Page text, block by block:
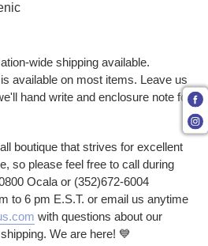
wide shipping available.
available on most items. Leave us
hand write and enclosure note for
boutique that strives for excellent
so please feel free to call during
Ocala or (352)672-6004
to 6 pm E.S.T. or email us anytime
with questions about our
We are here! 💙